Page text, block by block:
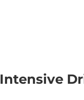
Intensive